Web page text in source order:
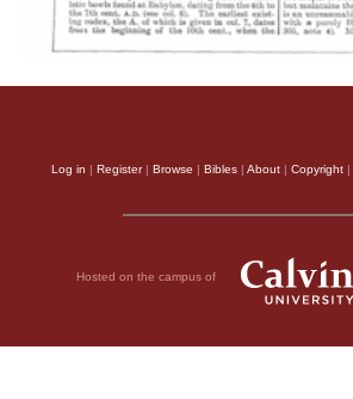
Log in | Register| Browse | Bibles | About | Copyright |
Hosted on the campus of